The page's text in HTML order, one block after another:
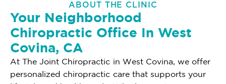
ABOUT THE CLINIC
Your Neighborhood
Chiropractic Office In West
Covina, CA
At The Joint Chiropractic in West Covina, we offer
personalized chiropractic care that supports your